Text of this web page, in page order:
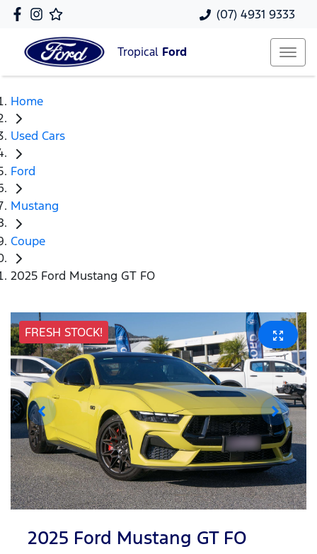
(07) 4931 9333
Tropical Ford
Home
Used Cars
Ford
Mustang
Coupe
2025 Ford Mustang GT FO
FRESH STOCK!
2025 Ford Mustang GT FO